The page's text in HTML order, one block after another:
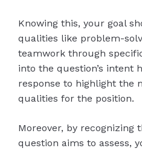
Knowing this, your goal
qualities like problem-
teamwork through
into the question’s intent
response to highlight the
qualities for the position.
Moreover, by recognizing
question aims to assess,